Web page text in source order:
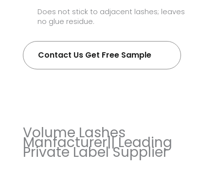
Does not stick to adjacent lashes; leaves
no glue residue.
Contact Us Get Free Sample
Volume Lashes
Manfacturer|| Leading
Private Label Supplier